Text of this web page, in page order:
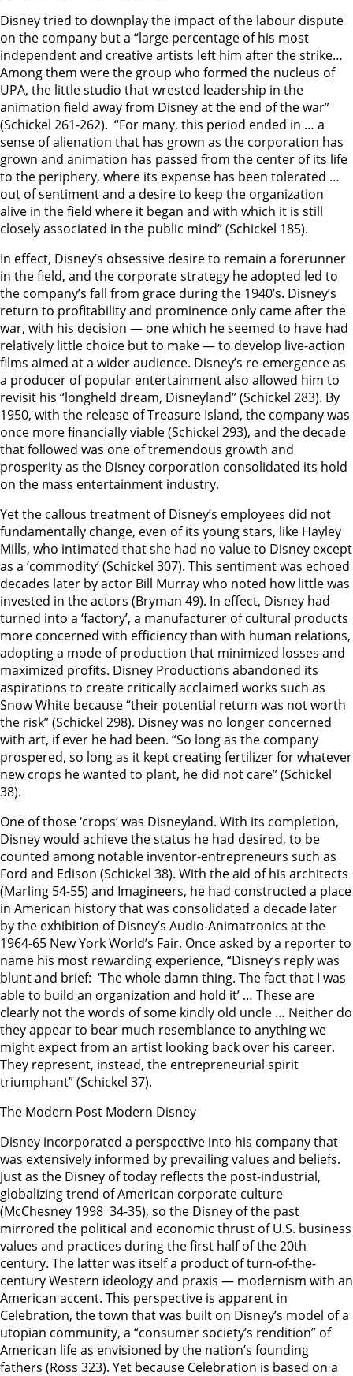
Disney tried to downplay the impact of the labour dispute
on the company but a “large percentage of his most
independent and creative artists left him after the strike…
Among them were the group who formed the nucleus of
UPA, the little studio that wrested leadership in the
animation field away from Disney at the end of the war”
(Schickel 261-262). “For many, this period ended in … a
sense of alienation that has grown as the corporation has
grown and animation has passed from the center of its life
to the periphery, where its expense has been tolerated …
out of sentiment and a desire to keep the organization
alive in the field where it began and with which it is still
closely associated in the public mind” (Schickel 185).
In effect, Disney’s obsessive desire to remain a forerunner
in the field, and the corporate strategy he adopted led to
the company’s fall from grace during the 1940’s. Disney’s
return to profitability and prominence only came after the
war, with his decision — one which he seemed to have had
relatively little choice but to make — to develop live-action
films aimed at a wider audience. Disney’s re-emergence as
a producer of popular entertainment also allowed him to
revisit his “longheld dream, Disneyland” (Schickel 283). By
1950, with the release of Treasure Island, the company was
once more financially viable (Schickel 293), and the decade
that followed was one of tremendous growth and
prosperity as the Disney corporation consolidated its hold
on the mass entertainment industry.
Yet the callous treatment of Disney’s employees did not
fundamentally change, even of its young stars, like Hayley
Mills, who intimated that she had no value to Disney except
as a ‘commodity’ (Schickel 307). This sentiment was echoed
decades later by actor Bill Murray who noted how little was
invested in the actors (Bryman 49). In effect, Disney had
turned into a ‘factory’, a manufacturer of cultural products
more concerned with efficiency than with human relations,
adopting a mode of production that minimized losses and
maximized profits. Disney Productions abandoned its
aspirations to create critically acclaimed works such as
Snow White because “their potential return was not worth
the risk” (Schickel 298). Disney was no longer concerned
with art, if ever he had been. “So long as the company
prospered, so long as it kept creating fertilizer for whatever
new crops he wanted to plant, he did not care” (Schickel
38).
One of those ‘crops’ was Disneyland. With its completion,
Disney would achieve the status he had desired, to be
counted among notable inventor-entrepreneurs such as
Ford and Edison (Schickel 38). With the aid of his architects
(Marling 54-55) and Imagineers, he had constructed a place
in American history that was consolidated a decade later
by the exhibition of Disney’s Audio-Animatronics at the
1964-65 New York World’s Fair. Once asked by a reporter to
name his most rewarding experience, “Disney’s reply was
blunt and brief: ‘The whole damn thing. The fact that I was
able to build an organization and hold it’ … These are
clearly not the words of some kindly old uncle … Neither do
they appear to bear much resemblance to anything we
might expect from an artist looking back over his career.
They represent, instead, the entrepreneurial spirit
triumphant” (Schickel 37).
The Modern Post Modern Disney
Disney incorporated a perspective into his company that
was extensively informed by prevailing values and beliefs.
Just as the Disney of today reflects the post-industrial,
globalizing trend of American corporate culture
(McChesney 1998 34-35), so the Disney of the past
mirrored the political and economic thrust of U.S. business
values and practices during the first half of the 20th
century. The latter was itself a product of turn-of-the-
century Western ideology and praxis — modernism with an
American accent. This perspective is apparent in
Celebration, the town that was built on Disney’s model of a
utopian community, a “consumer society’s rendition” of
American life as envisioned by the nation’s founding
fathers (Ross 323). Yet because Celebration is based on a